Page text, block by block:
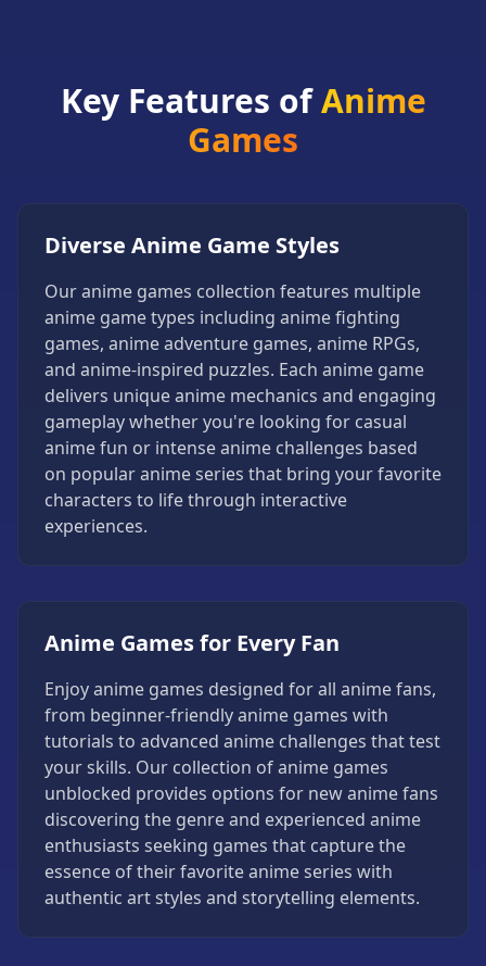
Games
Puzzle
Games
Running
Games
Shooting
Games
Sports
Games
Stickman
Strategy
Games
Key Features ofAnime
Games
Diverse Anime Game Styles
Our anime games collection features multiple
anime game types including anime fighting
games, anime adventure games, anime RPGs,
and anime-inspired puzzles. Each anime game
delivers unique anime mechanics and engaging
gameplay whether you're looking for casual
anime fun or intense anime challenges based
on popular anime series that bring your favorite
characters to life through interactive
experiences.
Anime Games for Every Fan
Enjoy anime games designed for all anime fans,
from beginner-friendly anime games with
tutorials to advanced anime challenges that test
your skills. Our collection of anime games
unblocked provides options for new anime fans
discovering the genre and experienced anime
enthusiasts seeking games that capture the
essence of their favorite anime series with
authentic art styles and storytelling elements.